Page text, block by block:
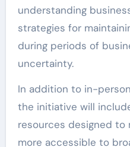
understanding
strategies for
during periods of
uncertainty.
In addition to in-
the initiative will
resources designed to
more accessible to